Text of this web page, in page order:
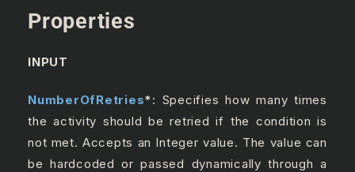
Properties
INPUT
NumberOfRetries* : Specifies how many times
the activity should be retried if the condition is
not met. Accepts an Integer value. The value can
be hardcoded or passed dynamically through a